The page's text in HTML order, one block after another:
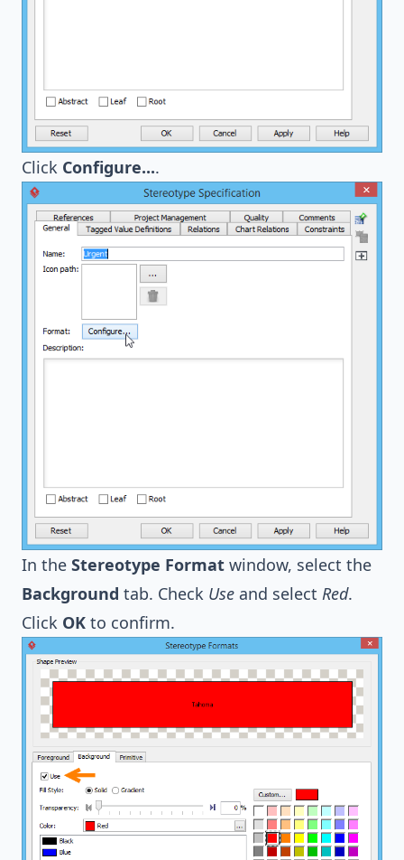
Click Configure....
In the Stereotype Format window, select the
Background tab. Check Use and select Red.
Click OK to confirm.